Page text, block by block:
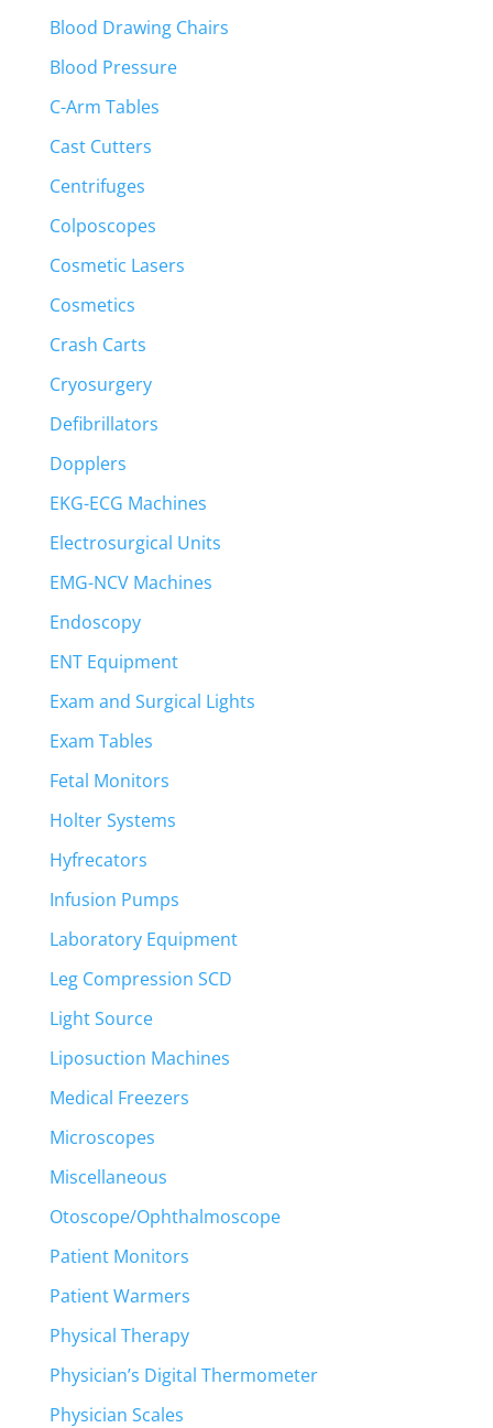
Blood Drawing Chairs
Blood Pressure
C-Arm Tables
Cast Cutters
Centrifuges
Colposcopes
Cosmetic Lasers
Cosmetics
Crash Carts
Cryosurgery
Defibrillators
Dopplers
EKG-ECG Machines
Electrosurgical Units
EMG-NCV Machines
Endoscopy
ENT Equipment
Exam and Surgical Lights
Exam Tables
Fetal Monitors
Holter Systems
Hyfrecators
Infusion Pumps
Laboratory Equipment
Leg Compression SCD
Light Source
Liposuction Machines
Medical Freezers
Microscopes
Miscellaneous
Otoscope/Ophthalmoscope
Patient Monitors
Patient Warmers
Physical Therapy
Physician’s Digital Thermometer
Physician Scales